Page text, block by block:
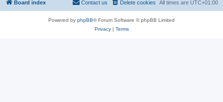
Board index All times are UTC+01:00
Delete cookies
Contact us
Powered by phpBB® Forum Software © phpBB Limited
Privacy| Terms